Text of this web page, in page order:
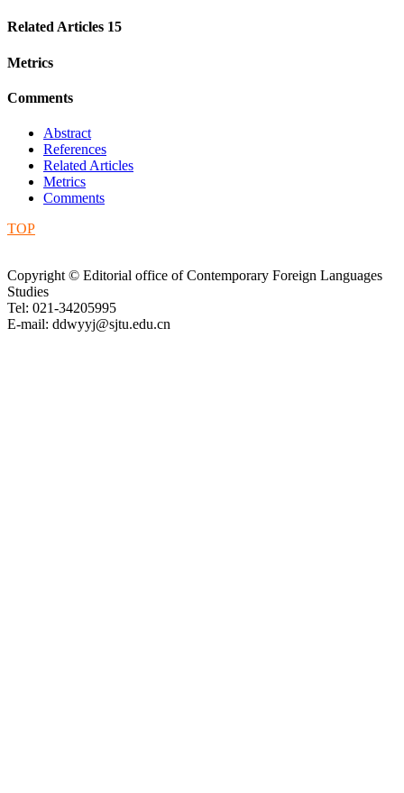
Related Articles 15
Metrics
Comments
Abstract
References
Related Articles
Metrics
Comments
TOP
Copyright © Editorial office of Contemporary Foreign Languages
Studies
Tel: 021-34205995
E-mail: ddwyyj@sjtu.edu.cn